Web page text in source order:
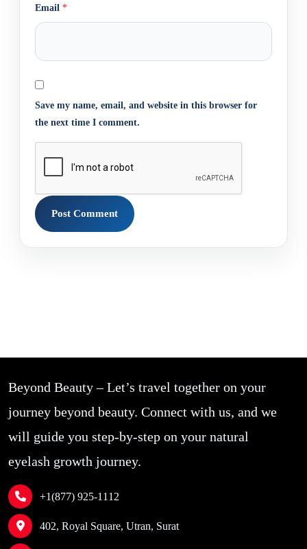
Email *
Save my name, email, and website in this browser for
the next time I comment.
Beyond Beauty – Let’s travel together on your
journey beyond beauty. Connect with us, and we
will guide you step-by-step on your natural
eyelash growth journey.
+1(877) 925-1112
402, Royal Square, Utran, Surat